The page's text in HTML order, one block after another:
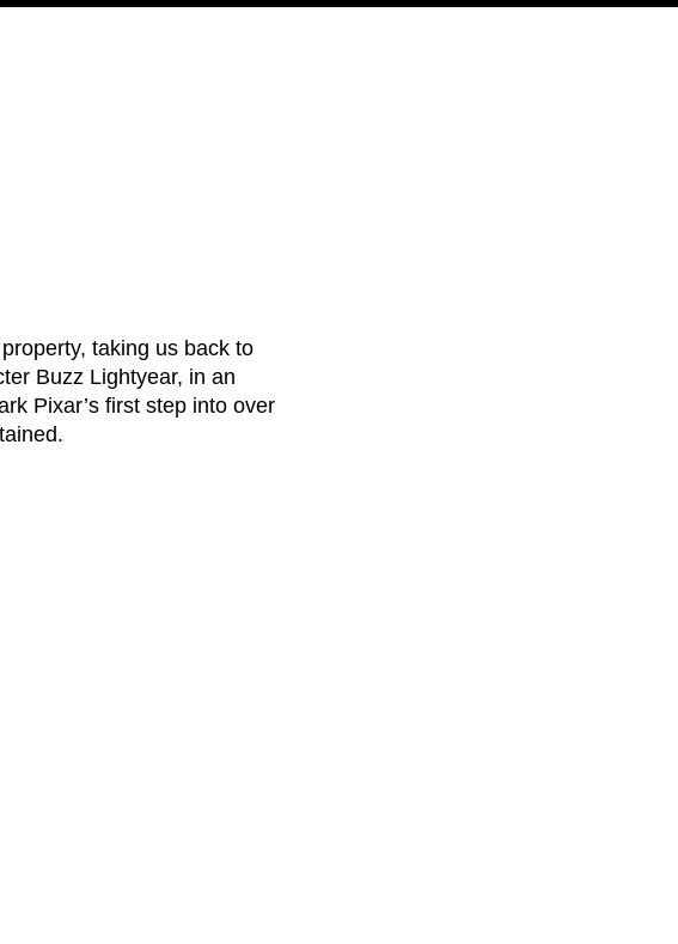
taking us back to
Buzz Lightyear, in an
Pixar’s first step into over